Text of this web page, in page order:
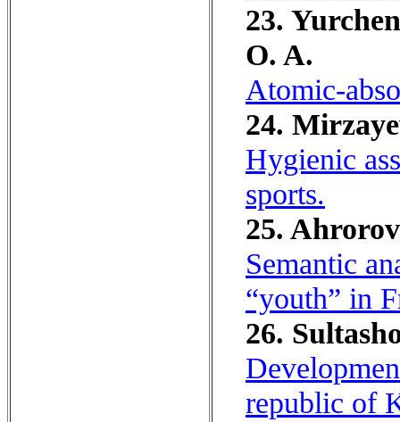
23.
O. A.
Atomic-
24.
Hygienic
sports.
25.
Semantic
“youth” in
26.
republic of